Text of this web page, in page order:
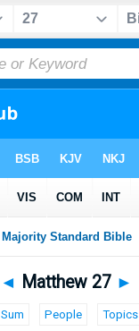
Bible> > Matthew 27
◄ Matthew 27 ►
Sum People Topics